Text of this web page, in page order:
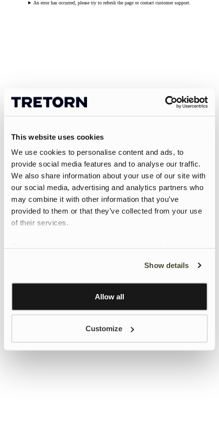
This website uses cookies
We use cookies to personalise content and ads, to
provide social media features and to analyse our traffic.
We also share information about your use of our site with
our social media, advertising and analytics partners who
may combine it with other information that you’ve
provided to them or that they’ve collected from your use
of their services.
Learn more about Google’s Personalisation and
Show details
Allow all
Customize
An error has occurred, please try to refresh the page or contact customer support.